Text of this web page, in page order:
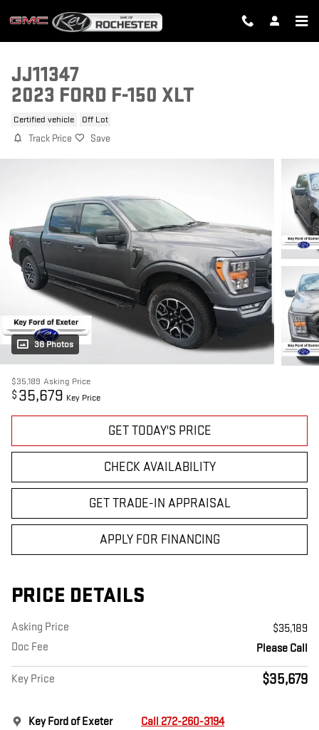
JJ11347
2023 FORD F-150 XLT
Certified vehicle Off Lot
Track Price Save
38 Photos
$35,189 Asking Price
$ 35,679 Key Price
GET TODAY'S PRICE
CHECK AVAILABILITY
GET TRADE-IN APPRAISAL
APPLY FOR FINANCING
PRICE DETAILS
Asking Price
$35,189
Doc Fee
Please Call
Key Price $35,679
Key Ford of Exeter Call 272-260-3194